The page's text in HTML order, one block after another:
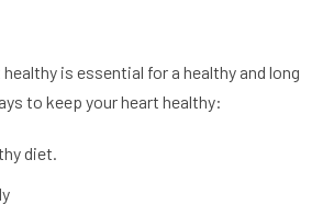
is essential for a healthy and long
to keep your heart healthy:
diet.